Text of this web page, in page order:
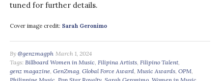
tuned for further details.
Cover image credit: Sarah Geronimo
By @genzmagph March 1, 2024
Tags: Billboard Women in Music, Filipina Artists, Filipino Talent,
genz magazine, GenZmag, Global Force Award, Music Awards, OPM,